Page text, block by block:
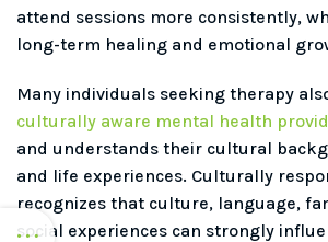
attend sessions more consistently,
long-term healing and emotional
Many individuals seeking therapy
culturally aware mental health
and understands their cultural
and life experiences. Culturally
recognizes that culture, language,
social experiences can strongly